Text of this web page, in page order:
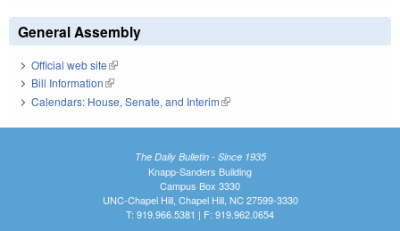
General Assembly
Official web site(link is external)
Bill Information(link is external)
Calendars: House, Senate, and Interim(link is external)
The Daily Bulletin - Since 1935
Knapp-Sanders Building
Campus Box 3330
UNC-Chapel Hill, Chapel Hill, NC 27599-3330
T: 919.966.5381 | F: 919.962.0654